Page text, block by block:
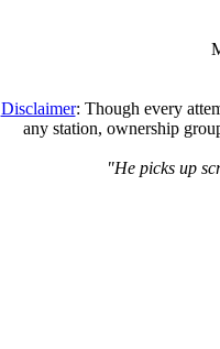
Disclaimer: Though every
any station, ownership
"He picks up